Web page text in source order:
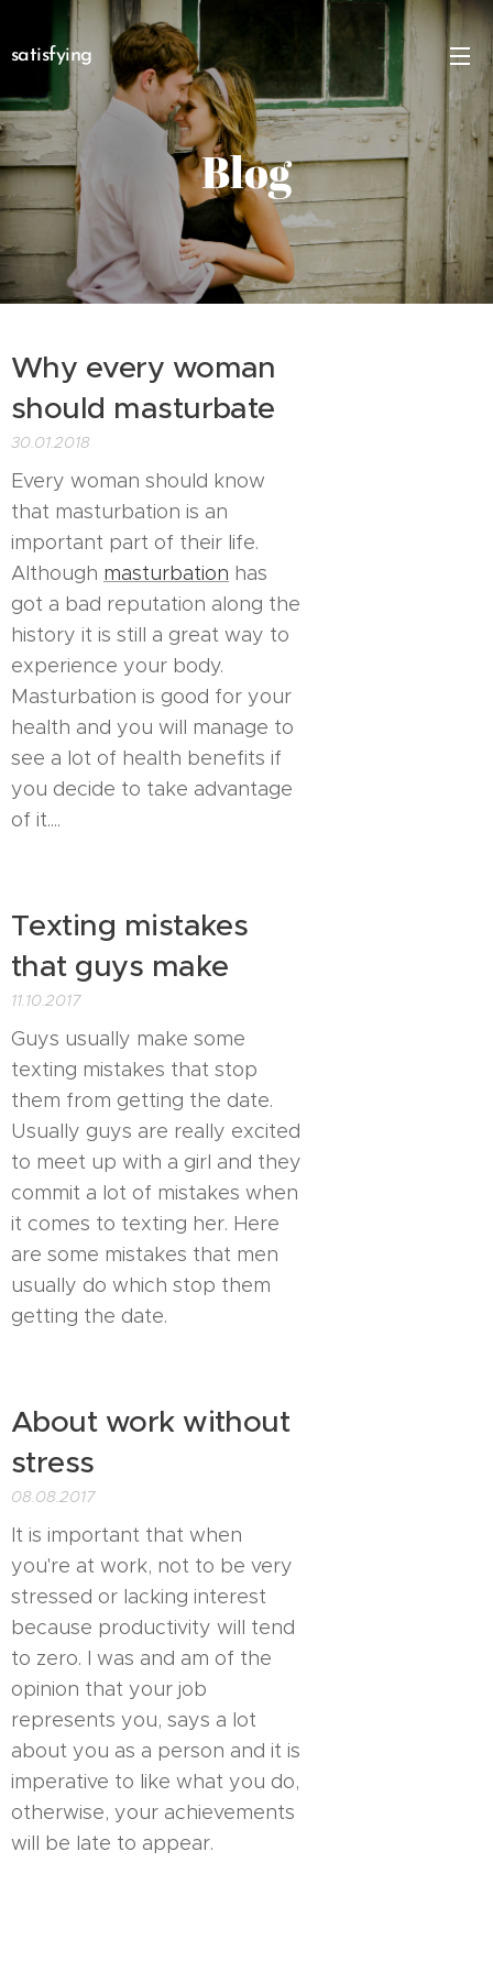
satisfying
Blog
Why every woman
should masturbate
30.01.2018
Every woman should know
that masturbation is an
important part of their life.
Although masturbation has
got a bad reputation along the
history it is still a great way to
experience your body.
Masturbation is good for your
health and you will manage to
see a lot of health benefits if
you decide to take advantage
of it....
Texting mistakes
that guys make
11.10.2017
Guys usually make some
texting mistakes that stop
them from getting the date.
Usually guys are really excited
to meet up with a girl and they
commit a lot of mistakes when
it comes to texting her. Here
are some mistakes that men
usually do which stop them
getting the date.
About work without
stress
08.08.2017
It is important that when
you're at work, not to be very
stressed or lacking interest
because productivity will tend
to zero. I was and am of the
opinion that your job
represents you, says a lot
about you as a person and it is
imperative to like what you do,
otherwise, your achievements
will be late to appear.